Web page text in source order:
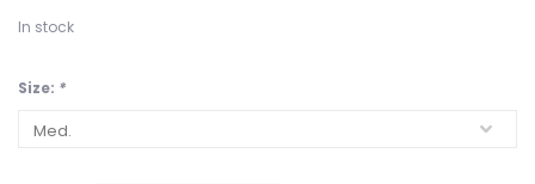
In stock
Size: *